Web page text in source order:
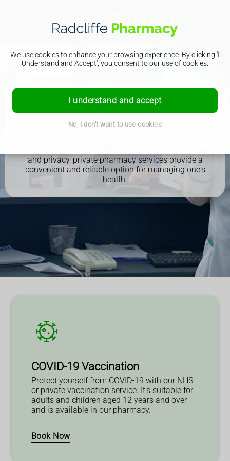
We use cookies to enhance your browsing experience. By clicking 'I
Understand and Accept', you consent to our use of cookies.
I understand and accept
No, I don't want to use cookies
Private Pharmacy Services
Private pharmacy services offer personalized and
and privacy, private pharmacy services provide a
convenient and reliable option for managing one's
health.
COVID-19 Vaccination
Protect yourself from COVID-19 with our NHS
or private vaccination service. It’s suitable for
adults and children aged 12 years and over
and is available in our pharmacy.
Book Now